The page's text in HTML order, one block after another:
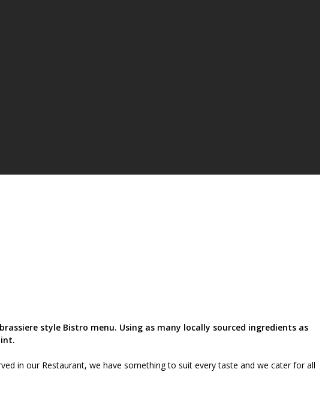
style Bistro menu. Using as many locally sourced ingredients as
in our Restaurant, we have something to suit every taste and we cater for all